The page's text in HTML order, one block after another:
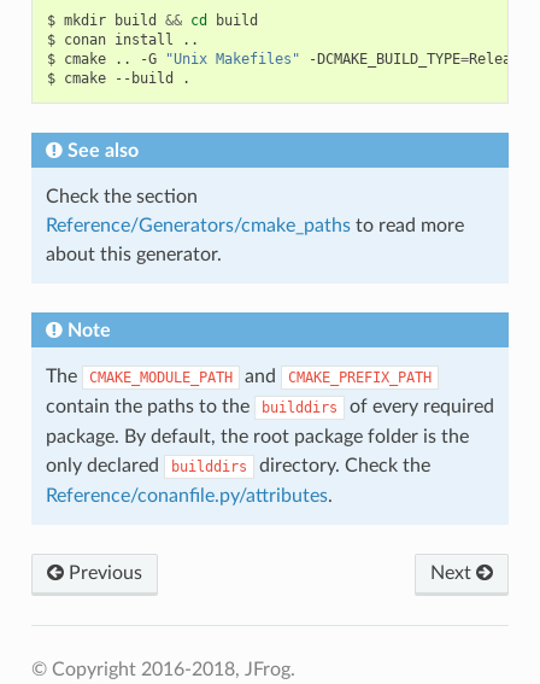
$ mkdir build && cd
build
$ conan install
..
$ cmake .. -G "Unix Makefiles" -DCMAKE_BUILD_TYPE=Release
$ cmake --build
See also
Check the section
Reference/Generators/cmake_pathsto read more
about this generator.
Note
The CMAKE_MODULE_PATH and CMAKE_PREFIX_PATH
contain the paths to the builddirs
of every required
package. By default, the root package folder is the
only declared
builddirs
directory. Check the
Reference/conanfile.py/attributes.
Previous Next
© Copyright 2016-2018, JFrog.